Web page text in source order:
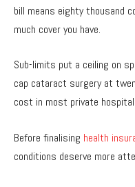
bill means eighty thousand
much cover you have.
Sub-limits put a ceiling on
cap cataract surgery at
cost in most private
Before finalising health
conditions deserve more